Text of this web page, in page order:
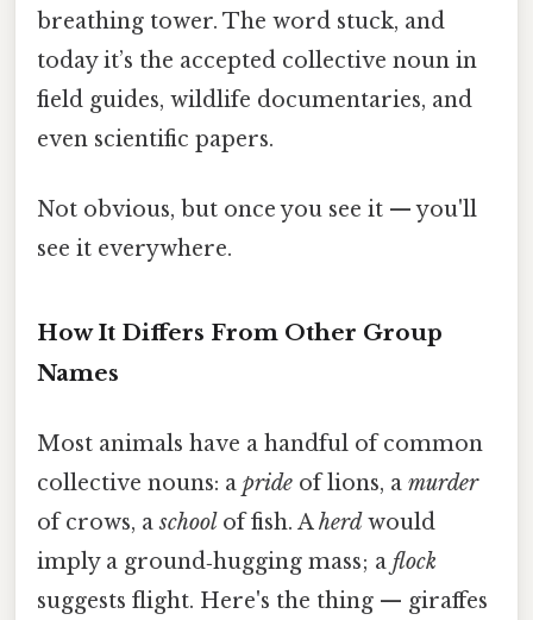
breathing tower. The word stuck, and
today it’s the accepted collective noun in
field guides, wildlife documentaries, and
even scientific papers.
Not obvious, but once you see it — you'll
see it everywhere.
How It Differs From Other Group
Names
Most animals have a handful of common
collective nouns: a pride of lions, a murder
of crows, aschool of fish. Aherd would
imply a ground‑hugging mass; a flock
suggests flight. Here's the thing — giraffes